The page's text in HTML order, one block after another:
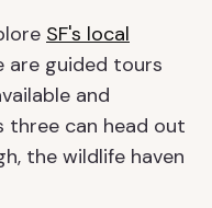
SF's local
are guided tours
and
three can head out
the wildlife haven